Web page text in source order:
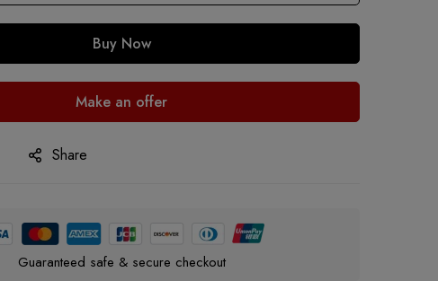
Buy Now
Make an offer
Share
Guaranteed safe & secure checkout